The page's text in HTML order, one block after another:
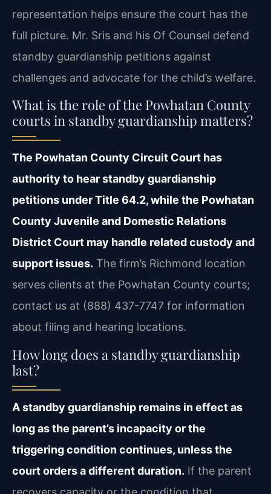
representation helps ensure the court has the
full picture. Mr. Sris and his Of Counsel defend
standby guardianship petitions against
challenges and advocate for the child’s welfare.
What is the role of the Powhatan County
courts in standby guardianship matters?
The Powhatan County Circuit Court has
authority to hear standby guardianship
petitions under Title 64.2, while the Powhatan
County Juvenile and Domestic Relations
District Court may handle related custody and
support issues. The firm’s Richmond location
serves clients at the Powhatan County courts;
contact us at (888) 437-7747 for information
about filing and hearing locations.
How long does a standby guardianship
last?
A standby guardianship remains in effect as
long as the parent’s incapacity or the
triggering condition continues, unless the
court orders a different duration. If the parent